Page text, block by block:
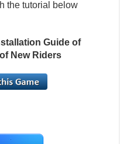
the tutorial below
Guide of
New Riders